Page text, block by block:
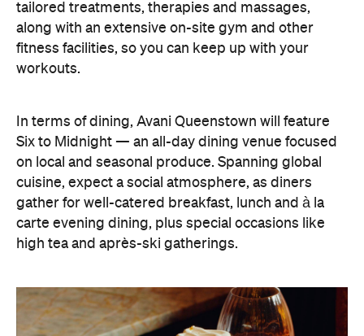
tailored treatments, therapies and massages,
along with an extensive on-site gym and other
fitness facilities, so you can keep up with your
workouts.
In terms of dining, Avani Queenstown will feature
Six to Midnight — an all-day dining venue focused
on local and seasonal produce. Spanning global
cuisine, expect a social atmosphere, as diners
gather for well-catered breakfast, lunch and à la
carte evening dining, plus special occasions like
high tea and après-ski gatherings.